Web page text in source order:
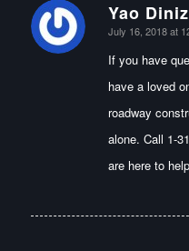
Yao
says:
July 16, 2018 at
If you have
have a loved
roadway
alone. Call 1-
are here to